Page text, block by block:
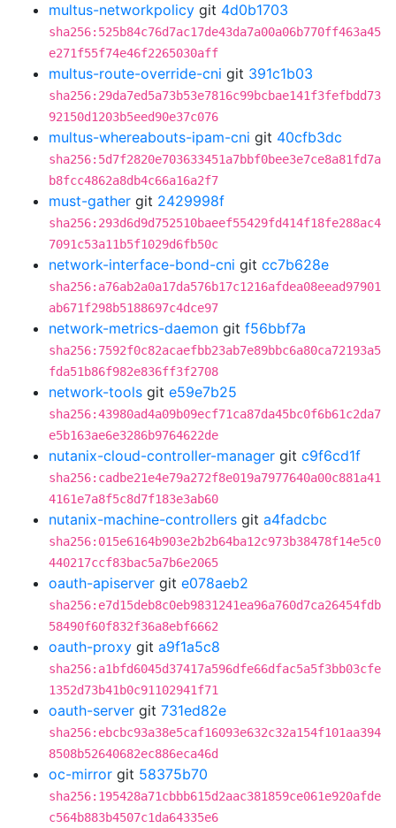
multus-networkpolicy git 4d0b1703
sha256:525b84c76d7ac17de43da7a00a06b770ff463a45
e271f55f74e46f2265030aff
multus-route-override-cni git 391c1b03
sha256:29da7ed5a73b53e7816c99bcbae141f3fefbdd73
92150d1203b5eed90e37c076
multus-whereabouts-ipam-cni git 40cfb3dc
sha256:5d7f2820e703633451a7bbf0bee3e7ce8a81fd7a
b8fcc4862a8db4c66a16a2f7
must-gather git 2429998f
sha256:293d6d9d752510baeef55429fd414f18fe288ac4
7091c53a11b5f1029d6fb50c
network-interface-bond-cni git cc7b628e
sha256:a76ab2a0a17da576b17c1216afdea08eead97901
ab671f298b5188697c4dce97
network-metrics-daemon git f56bbf7a
sha256:7592f0c82acaefbb23ab7e89bbc6a80ca72193a5
fda51b86f982e836ff3f2708
network-tools git e59e7b25
sha256:43980ad4a09b09ecf71ca87da45bc0f6b61c2da7
e5b163ae6e3286b9764622de
nutanix-cloud-controller-manager git c9f6cd1f
sha256:cadbe21e4e79a272f8e019a7977640a00c881a41
4161e7a8f5c8d7f183e3ab60
nutanix-machine-controllers git a4fadcbc
sha256:015e6164b903e2b2b64ba12c973b38478f14e5c0
440217ccf83bac5a7b6e2065
oauth-apiserver git e078aeb2
sha256:e7d15deb8c0eb9831241ea96a760d7ca26454fdb
58490f60f832f36a8ebf6662
oauth-proxy git a9f1a5c8
sha256:a1bfd6045d37417a596dfe66dfac5a5f3bb03cfe
1352d73b41b0c91102941f71
oauth-server git 731ed82e
sha256:ebcbc93a38e5caf16093e632c32a154f101aa394
8508b52640682ec886eca46d
oc-mirror git 58375b70
sha256:195428a71cbbb615d2aac381859ce061e920afde
c564b883b4507c1da64335e6